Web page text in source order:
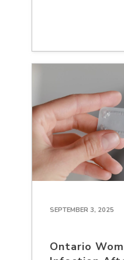
SEPTEMBER 3, 2025
Ontario